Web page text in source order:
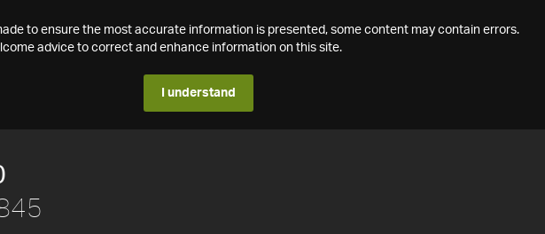
to ensure the most accurate information is presented, some content may contain errors.
advice to correct and enhance information on this site.
I understand